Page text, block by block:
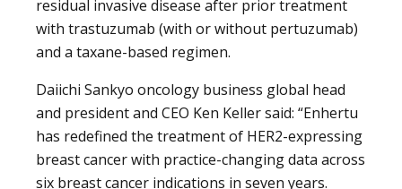
residual invasive disease after prior treatment
with trastuzumab (with or without pertuzumab)
and a taxane-based regimen.
Daiichi Sankyo oncology business global head
and president and CEO Ken Keller said: “Enhertu
has redefined the treatment of HER2-expressing
breast cancer with practice-changing data across
six breast cancer indications in seven years.